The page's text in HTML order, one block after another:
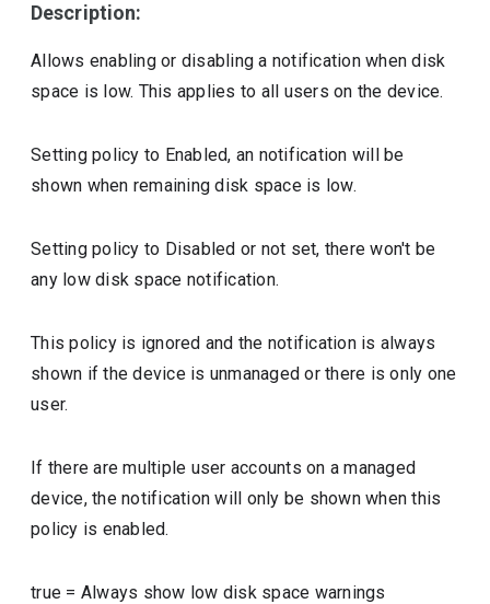
Description:
Allows enabling or disabling a notification when disk
space is low. This applies to all users on the device.
Setting policy to Enabled, an notification will be
shown when remaining disk space is low.
Setting policy to Disabled or not set, there won't be
any low disk space notification.
This policy is ignored and the notification is always
shown if the device is unmanaged or there is only one
user.
If there are multiple user accounts on a managed
device, the notification will only be shown when this
policy is enabled.
true = Always show low disk space warnings